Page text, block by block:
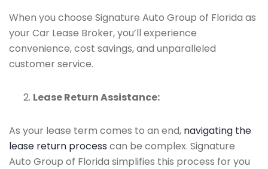
When you choose Signature Auto Group of Florida as
your Car Lease Broker, you’ll experience
convenience, cost savings, and unparalleled
customer service.
Lease Return Assistance:
As your lease term comes to an end, navigating the
lease return process can be complex. Signature
Auto Group of Florida simplifies this process for you